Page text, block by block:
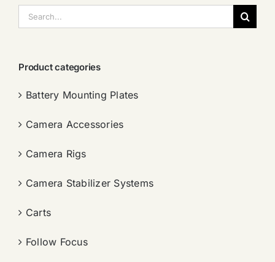
索：
Product categories
Battery Mounting Plates
Camera Accessories
Camera Rigs
Camera Stabilizer Systems
Carts
Follow Focus